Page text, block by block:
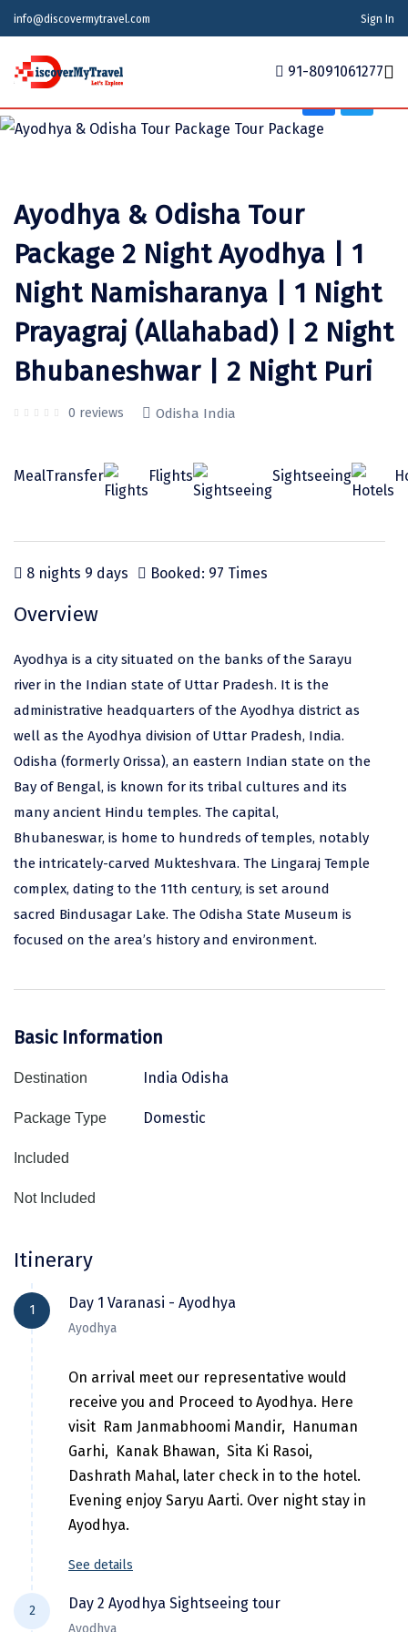
info@discovermytravel.com Sign In
Home
Indian States
Meghalaya
Maharashtra
Goa
Puducherry
Telangana
Odisha
Punjab
Himachal Pradesh
Delhi
Uttar Pradesh
Andaman and Nicobar Islands
Arunachal Pradesh
Karnataka
Assam
Kerala
Jammu and Kashmir
Chandigarh
Sikkim
Indian Cities
Agra
Ahmedabad
Ajmer
Ayodhya
Alappuzha
Prayagraj (Allahabad)
Alibag
Bangalore Rural
Bangalore Urban
Barkot
Bengaluru
Bhadrachalam
Bharatpur
Bhubaneshwar
Bhim Tal
Bijapur
Badami
Bikaner
Cochin
Dalhousie
Dandeli
Dehradun
Delhi
Dharamsala
Dibrugarh
Diu
International
Azerbaijan
Bhutan
Georgia
India
Indonesia
Kazakhstan
Maldives
Sri Lanka
Thailand
United Arab Emirates
Vietnam
Honeymoon Packages
Stories
News
Your Story
91-8091061277
Adventure, Friends Group, Solo, Water Activities,
School Tour
Ayodhya & Odisha Tour
Package 2 Night Ayodhya | 1
Night Namisharanya | 1 Night
Prayagraj (Allahabad) | 2 Night
Bhubaneshwar | 2 Night Puri
0 reviews Odisha India
MealTransfer Flights Sightseeing
8 nights 9 days Booked: 97 Times
Overview
Ayodhya is a city situated on the banks of the Sarayu
river in the Indian state of Uttar Pradesh. It is the
administrative headquarters of the Ayodhya district as
well as the Ayodhya division of Uttar Pradesh, India.
Odisha (formerly Orissa), an eastern Indian state on the
Bay of Bengal, is known for its tribal cultures and its
many ancient Hindu temples. The capital,
Bhubaneswar, is home to hundreds of temples, notably
the intricately-carved Mukteshvara. The Lingaraj Temple
complex, dating to the 11th century, is set around
sacred Bindusagar Lake. The Odisha State Museum is
focused on the area’s history and environment.
Basic Information
Destination India Odisha
Package Type Domestic
Included
Not Included
Itinerary
1 Day 1 Varanasi - Ayodhya
Ayodhya
On arrival meet our representative would
receive you and Proceed to Ayodhya. Here
visit Ram Janmabhoomi Mandir, Hanuman
Garhi, Kanak Bhawan, Sita Ki Rasoi,
Dashrath Mahal, later check in to the hotel.
Evening enjoy Saryu Aarti. Over night stay in
Ayodhya.
See details
2 Day 2 Ayodhya Sightseeing tour
Ayodhya